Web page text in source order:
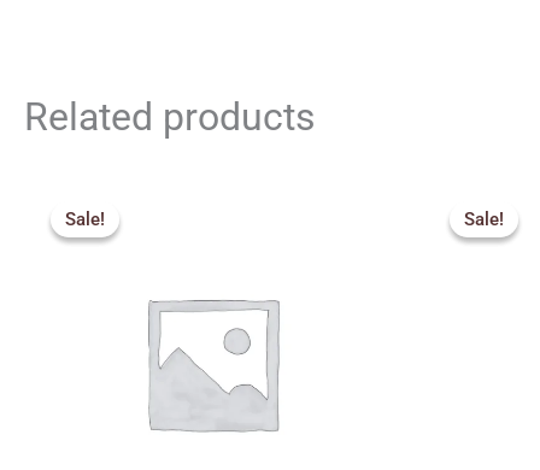
Related products
Sale!
Sale!
price
was:
Sale!
Sale!
price
was: